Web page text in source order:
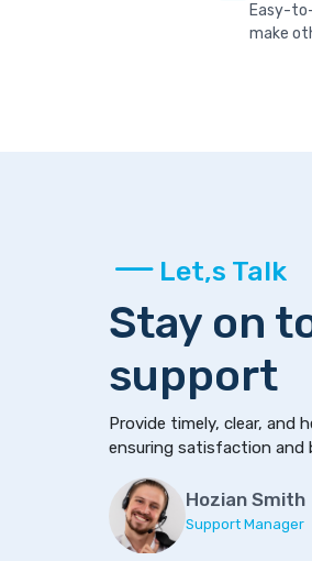
Easy-
make
Let,s Talk
Stay on
support
Provide timely, clear, and
ensuring satisfaction and
Hozian Smith
Support Manager